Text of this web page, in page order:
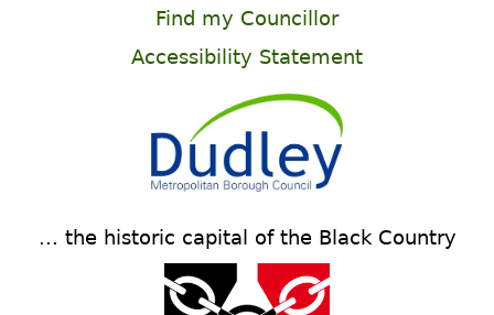
Find my Councillor
Accessibility Statement
... the historic capital of the Black Country